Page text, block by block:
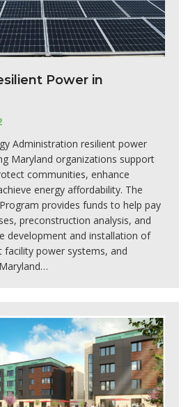
Power in
Administration resilient power
Maryland organizations support
communities, enhance
energy affordability. The
provides funds to help pay
preconstruction analysis, and
development and installation of
facility power systems, and